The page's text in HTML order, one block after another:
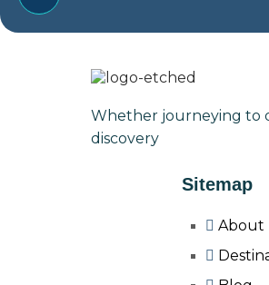
Whether journeying to
discovery
Sitemap
About